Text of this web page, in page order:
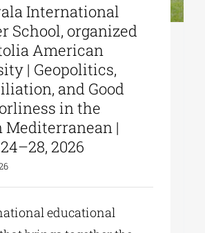
International
School, organized
American
| Geopolitics,
and Good
in the
Mediterranean |
2026
educational